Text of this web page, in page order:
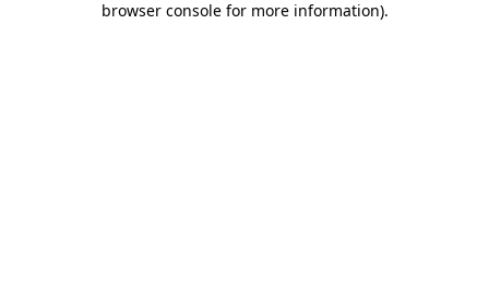
browser console for more information).